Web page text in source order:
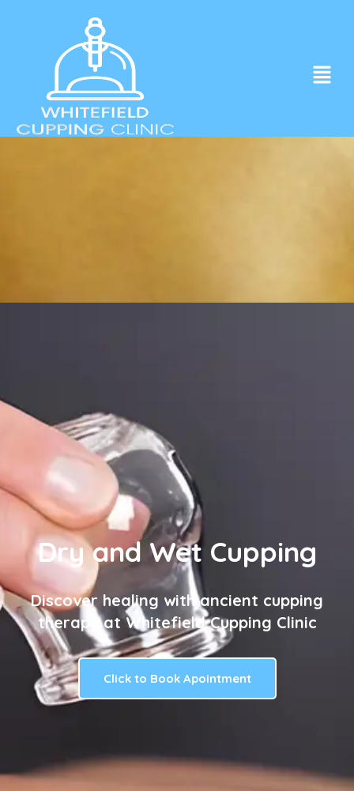
in the heart of Whitefield.
Click to Book Apointment
Dry and Wet Cupping
Discover healing with ancient cupping
therapy at Whitefield Cupping Clinic
Click to Book Apointment